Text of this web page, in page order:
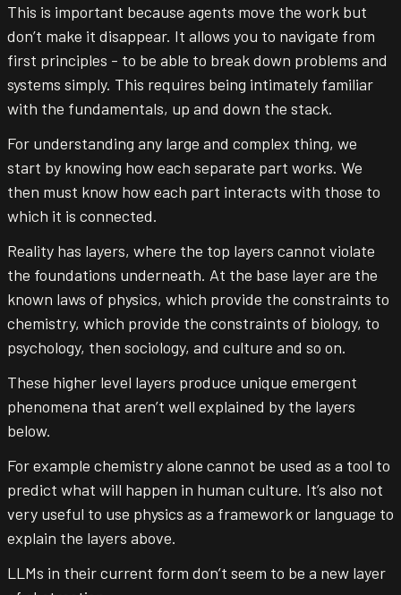
This is important because agents move the work but
don’t make it disappear. It allows you to navigate from
first principles - to be able to break down problems and
systems simply. This requires being intimately familiar
with the fundamentals, up and down the stack.
For understanding any large and complex thing, we
start by knowing how each separate part works. We
then must know how each part interacts with those to
which it is connected.
Reality has layers, where the top layers cannot violate
the foundations underneath. At the base layer are the
known laws of physics, which provide the constraints to
chemistry, which provide the constraints of biology, to
psychology, then sociology, and culture and so on.
These higher level layers produce unique emergent
phenomena that aren’t well explained by the layers
below.
For example chemistry alone cannot be used as a tool to
predict what will happen in human culture. It’s also not
very useful to use physics as a framework or language to
explain the layers above.
LLMs in their current form don’t seem to be a new layer